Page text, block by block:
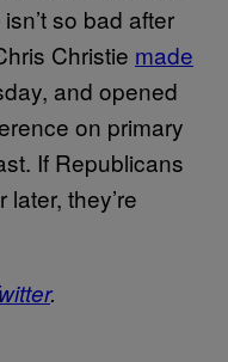
so bad after
Christie made
and opened
on primary
If Republicans
later, they’re
.